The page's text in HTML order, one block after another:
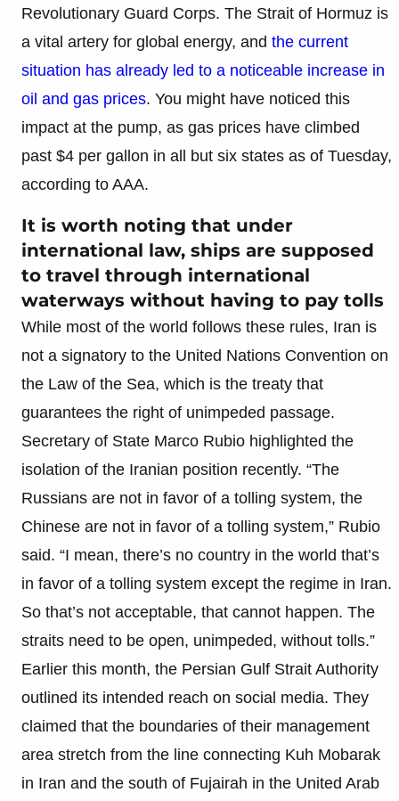
Revolutionary Guard Corps. The Strait of Hormuz is
a vital artery for global energy, and the current
situation has already led to a noticeable increase in
oil and gas prices. You might have noticed this
impact at the pump, as gas prices have climbed
past $4 per gallon in all but six states as of Tuesday,
according to AAA.
It is worth noting that under
international law, ships are supposed
to travel through international
waterways without having to pay tolls
While most of the world follows these rules, Iran is
not a signatory to the United Nations Convention on
the Law of the Sea, which is the treaty that
guarantees the right of unimpeded passage.
Secretary of State Marco Rubio highlighted the
isolation of the Iranian position recently. “The
Russians are not in favor of a tolling system, the
Chinese are not in favor of a tolling system,” Rubio
said. “I mean, there’s no country in the world that’s
in favor of a tolling system except the regime in Iran.
So that’s not acceptable, that cannot happen. The
straits need to be open, unimpeded, without tolls.”
Earlier this month, the Persian Gulf Strait Authority
outlined its intended reach on social media. They
claimed that the boundaries of their management
area stretch from the line connecting Kuh Mobarak
in Iran and the south of Fujairah in the United Arab